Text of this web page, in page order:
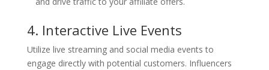
4. Interactive Live Events
Utilize live streaming and social media events to
engage directly with potential customers. Influencers